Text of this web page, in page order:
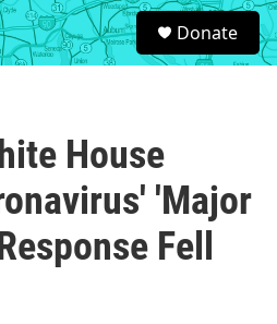
S
e
a
Donate
House
'Major
Fell